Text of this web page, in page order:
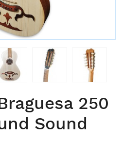
250
Sound